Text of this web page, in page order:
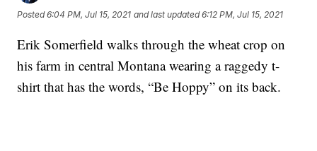
Posted6:04 PM, Jul 15, 2021 and last updated 6:12 PM, Jul 15, 2021
Erik Somerfield walks through the wheat crop on
his farm in central Montana wearing a raggedy t-
shirt that has the words, “Be Hoppy” on its back.